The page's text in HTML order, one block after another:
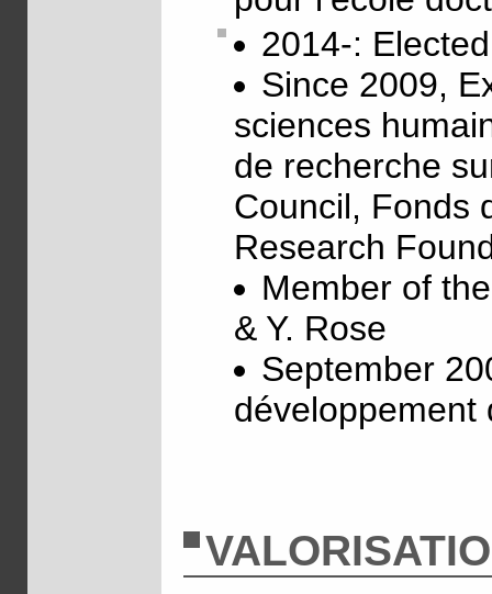
2014-:
Since 2009,
sciences
de recherche
Council, Fonds
Research
Member of
& Y. Rose
September
développement